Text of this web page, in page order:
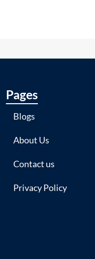
Pages
Blogs
About Us
Contact us
Privacy Policy